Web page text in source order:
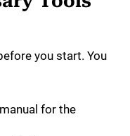
you start. You
for the